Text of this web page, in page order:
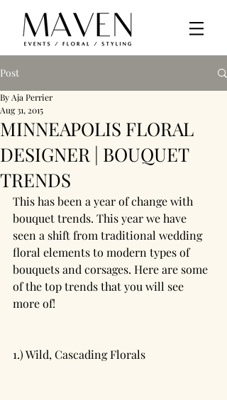
Post
MINNEAPOLIS FLORAL
DESIGNER | BOUQUET
TRENDS
By Aja Perrier
Aug 31, 2015
This has been a year of change with
bouquet trends. This year we have
seen a shift from traditional wedding
floral elements to modern types of
bouquets and corsages. Here are some
of the top trends that you will see
more of!
1.) Wild, Cascading Florals